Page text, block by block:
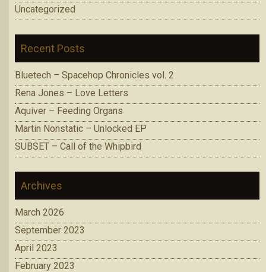
Uncategorized
Recent Posts
Bluetech – Spacehop Chronicles vol. 2
Rena Jones – Love Letters
Aquiver – Feeding Organs
Martin Nonstatic – Unlocked EP
SUBSET – Call of the Whipbird
Archives
March 2026
September 2023
April 2023
February 2023